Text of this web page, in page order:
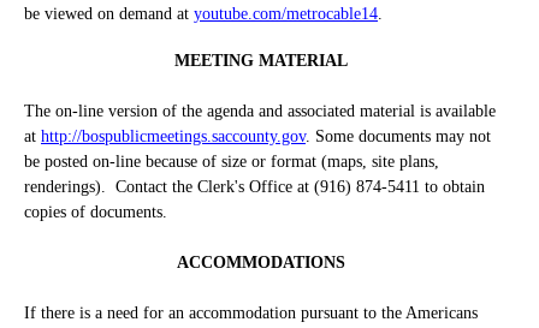
be viewed on demand at youtube.com/metrocable14
MEETING MATERIAL
The on-line version of the agenda and associated material is available
at http://bospublicmeetings.saccounty.gov. Some documents may not
be posted on-line because of size or format (maps, site plans,
renderings). Contact the Clerk's Office at (916) 874-5411 to obtain
copies of documents.
ACCOMMODATIONS
If there is a need for an accommodation pursuant to the Americans